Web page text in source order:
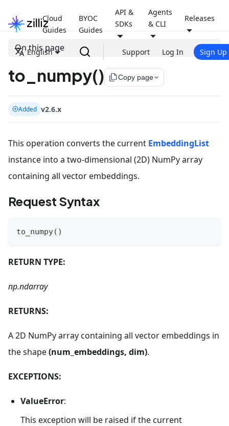
Cloud
Guides
BYOC
Guides
API &
SDKs
Agents
& CLI
Releases
English Support Log In Sign Up
On this page
to_numpy() file_copyCopy page
Added v2.6.x
This operation converts the current EmbeddingList
instance into a two-dimensional (2D) NumPy array
containing all vector embeddings.
Request Syntax
to_numpy( )
RETURN TYPE:
np.ndarray
RETURNS:
A 2D NumPy array containing all vector embeddings in
the shape(num_embeddings, dim).
EXCEPTIONS:
ValueError:
This exception will be raised if the current